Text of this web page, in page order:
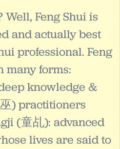
Well, Feng Shui is
and actually best
professional. Feng
many forms:
knowledge &
) practitioners
(童乩): advanced
lives are said to